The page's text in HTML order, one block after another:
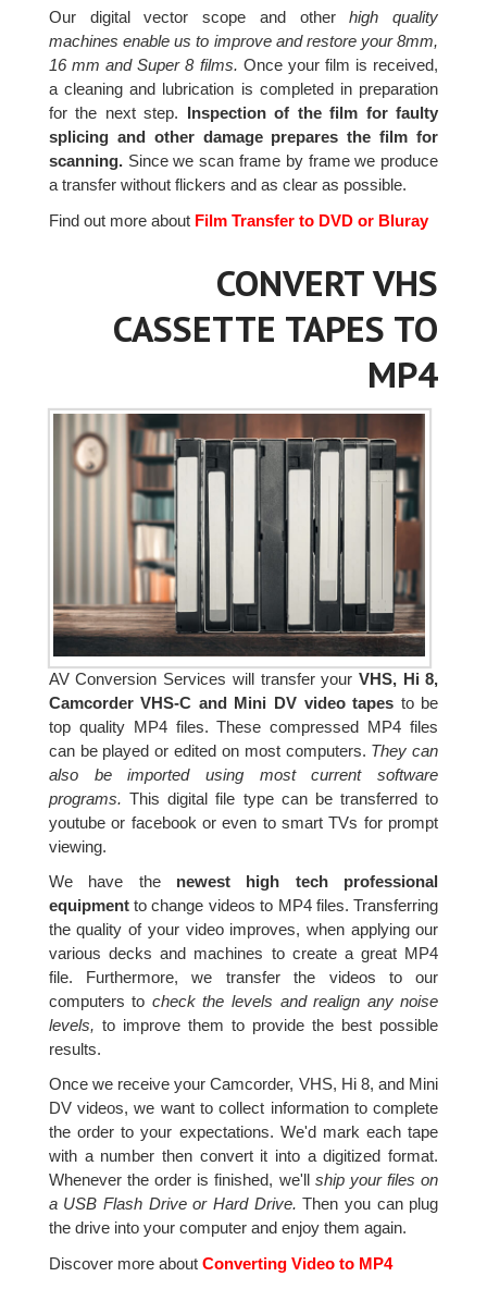
Our digital vector scope and otherhigh quality
machines enable us to improve and restore your 8mm,
16 mm and Super 8 films. Once your film is received,
a cleaning and lubrication is completed in preparation
for the next step. Inspection of the film for faulty
splicing and other damage prepares the film for
scanning.Since we scan frame by frame we produce
a transfer without flickers and as clear as possible.
Find out more aboutFilm Transfer to DVD or Bluray
CONVERT VHS
CASSETTE TAPES TO
MP4
AV Conversion Services will transfer your VHS, Hi 8,
Camcorder VHS-C and Mini DV video tapes to be
top quality MP4 files. These compressed MP4 files
can be played or edited on most computers. They can
also be imported using most current software
programs. This digital file type can be transferred to
youtube or facebook or even to smart TVs for prompt
viewing.
We have the newest high tech professional
equipmentto change videos to MP4 files. Transferring
the quality of your video improves, when applying our
various decks and machines to create a great MP4
file. Furthermore, we transfer the videos to our
computers to check the levels and realign any noise
levels, to improve them to provide the best possible
results.
Once we receive your Camcorder, VHS, Hi 8, and Mini
DV videos, we want to collect information to complete
the order to your expectations. We'd mark each tape
with a number then convert it into a digitized format.
Whenever the order is finished, we'll ship your files on
a USB Flash Drive or Hard Drive. Then you can plug
the drive into your computer and enjoy them again.
Discover more aboutConverting Video to MP4